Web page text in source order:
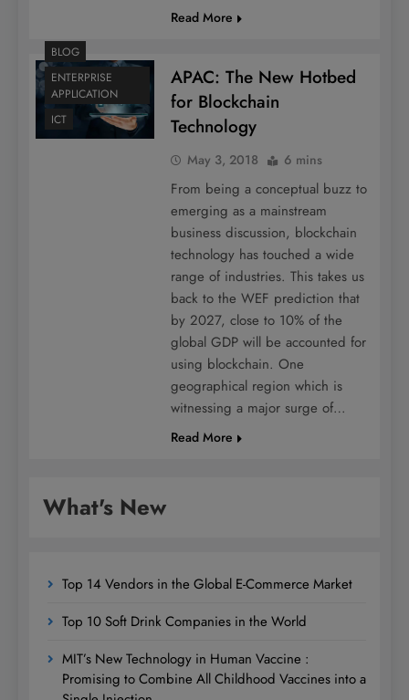
Read More
BLOG
ENTERPRISE
APPLICATION
ICT
APAC: The New Hotbed
for Blockchain
Technology
May 3, 2018 6 mins
From being a conceptual buzz to
emerging as a mainstream
business discussion, blockchain
technology has touched a wide
range of industries. This takes us
back to the WEF prediction that
by 2027, close to 10% of the
global GDP will be accounted for
using blockchain. One
geographical region which is
witnessing a major surge of…
Read More
What's New
Top 14 Vendors in the Global E-Commerce Market
Top 10 Soft Drink Companies in the World
MIT’s New Technology in Human Vaccine :
Promising to Combine All Childhood Vaccines into a